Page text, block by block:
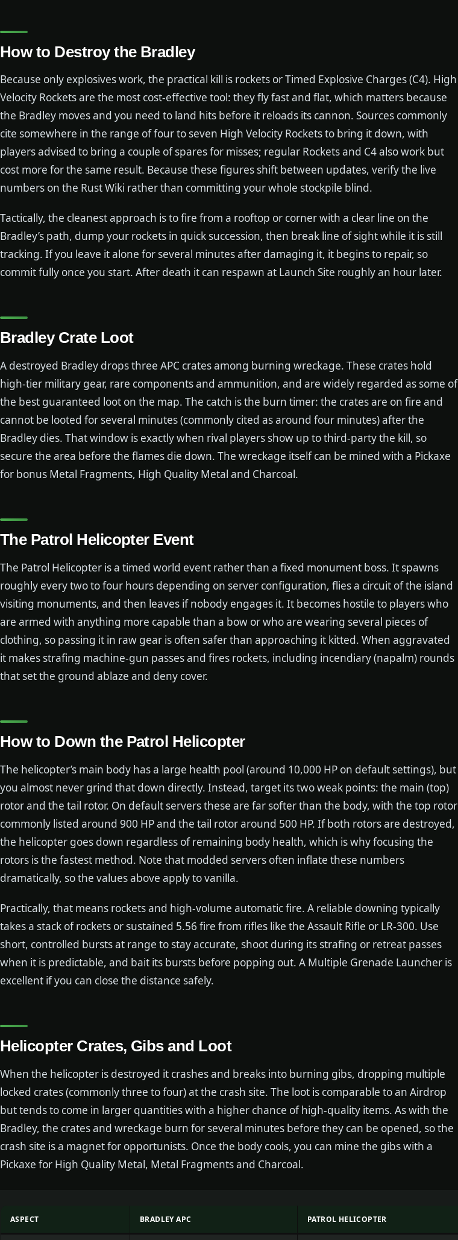
How to Destroy the Bradley
Because only explosives work, the practical kill is rockets or Timed Explosive Charges (C4). High
Velocity Rockets are the most cost-effective tool: they fly fast and flat, which matters because
the Bradley moves and you need to land hits before it reloads its cannon. Sources commonly
cite somewhere in the range of four to seven High Velocity Rockets to bring it down, with
players advised to bring a couple of spares for misses; regular Rockets and C4 also work but
cost more for the same result. Because these figures shift between updates, verify the live
numbers on the Rust Wiki rather than committing your whole stockpile blind.
Tactically, the cleanest approach is to fire from a rooftop or corner with a clear line on the
Bradley’s path, dump your rockets in quick succession, then break line of sight while it is still
tracking. If you leave it alone for several minutes after damaging it, it begins to repair, so
commit fully once you start. After death it can respawn at Launch Site roughly an hour later.
Bradley Crate Loot
A destroyed Bradley drops three APC crates among burning wreckage. These crates hold
high-tier military gear, rare components and ammunition, and are widely regarded as some of
the best guaranteed loot on the map. The catch is the burn timer: the crates are on fire and
cannot be looted for several minutes (commonly cited as around four minutes) after the
Bradley dies. That window is exactly when rival players show up to third-party the kill, so
secure the area before the flames die down. The wreckage itself can be mined with a Pickaxe
for bonus Metal Fragments, High Quality Metal and Charcoal.
The Patrol Helicopter Event
The Patrol Helicopter is a timed world event rather than a fixed monument boss. It spawns
roughly every two to four hours depending on server configuration, flies a circuit of the island
visiting monuments, and then leaves if nobody engages it. It becomes hostile to players who
are armed with anything more capable than a bow or who are wearing several pieces of
clothing, so passing it in raw gear is often safer than approaching it kitted. When aggravated
it makes strafing machine-gun passes and fires rockets, including incendiary (napalm) rounds
that set the ground ablaze and deny cover.
How to Down the Patrol Helicopter
The helicopter’s main body has a large health pool (around 10,000 HP on default settings), but
you almost never grind that down directly. Instead, target its two weak points: the main (top)
rotor and the tail rotor. On default servers these are far softer than the body, with the top rotor
commonly listed around 900 HP and the tail rotor around 500 HP. If both rotors are destroyed,
the helicopter goes down regardless of remaining body health, which is why focusing the
rotors is the fastest method. Note that modded servers often inflate these numbers
dramatically, so the values above apply to vanilla.
Practically, that means rockets and high-volume automatic fire. A reliable downing typically
takes a stack of rockets or sustained 5.56 fire from rifles like the Assault Rifle or LR-300. Use
short, controlled bursts at range to stay accurate, shoot during its strafing or retreat passes
when it is predictable, and bait its bursts before popping out. A Multiple Grenade Launcher is
excellent if you can close the distance safely.
Helicopter Crates, Gibs and Loot
When the helicopter is destroyed it crashes and breaks into burning gibs, dropping multiple
locked crates (commonly three to four) at the crash site. The loot is comparable to an Airdrop
but tends to come in larger quantities with a higher chance of high-quality items. As with the
Bradley, the crates and wreckage burn for several minutes before they can be opened, so the
crash site is a magnet for opportunists. Once the body cools, you can mine the gibs with a
Pickaxe for High Quality Metal, Metal Fragments and Charcoal.
ASPECT BRADLEY APC PATROL HELICOPTER